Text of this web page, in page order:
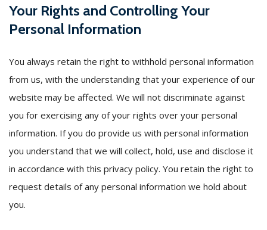
Your Rights and Controlling Your
Personal Information
You always retain the right to withhold personal information
from us, with the understanding that your experience of our
website may be affected. We will not discriminate against
you for exercising any of your rights over your personal
information. If you do provide us with personal information
you understand that we will collect, hold, use and disclose it
in accordance with this privacy policy. You retain the right to
request details of any personal information we hold about
you.